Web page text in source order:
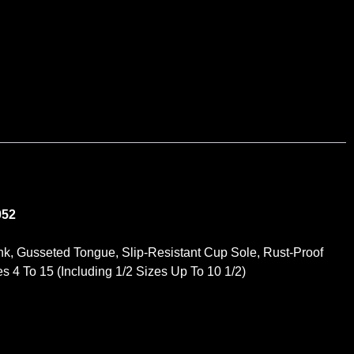
Gusseted Tongue, Slip-Resistant Cup Sole, Rust-Proof
4 To 15 (Including 1/2 Sizes Up To 10 1/2)